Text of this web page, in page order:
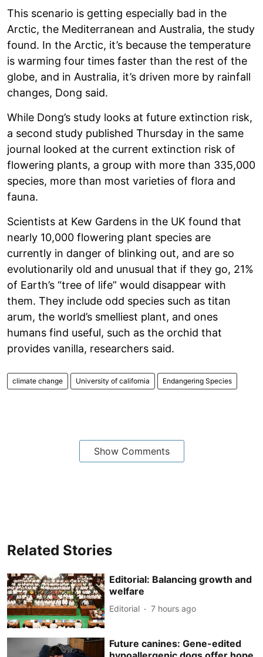
This scenario is getting especially bad in the
Arctic, the Mediterranean and Australia, the study
found. In the Arctic, it’s because the temperature
is warming four times faster than the rest of the
globe, and in Australia, it’s driven more by rainfall
changes, Dong said.
While Dong’s study looks at future extinction risk,
a second study published Thursday in the same
journal looked at the current extinction risk of
flowering plants, a group with more than 335,000
species, more than most varieties of flora and
fauna.
Scientists at Kew Gardens in the UK found that
nearly 10,000 flowering plant species are
currently in danger of blinking out, and are so
evolutionarily old and unusual that if they go, 21%
of Earth’s “tree of life” would disappear with
them. They include odd species such as titan
arum, the world’s smelliest plant, and ones
humans find useful, such as the orchid that
provides vanilla, researchers said.
climate change University of california Endangering Species
Show Comments
Related Stories
Editorial: Balancing growth and
welfare
Editorial 7 hours ago
Future canines: Gene-edited